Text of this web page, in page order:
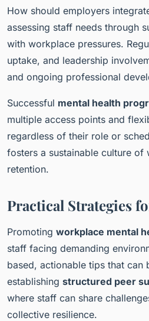
How should employers
assessing staff needs through
with workplace pressures.
uptake, and leadership
and ongoing professional
Successful mental health
multiple access points and
regardless of their role or
fosters a sustainable culture
retention.
Practical Strategies
Promoting workplace mental
staff facing demanding
based, actionable tips that can
establishing structured peer
where staff can share
collective resilience.